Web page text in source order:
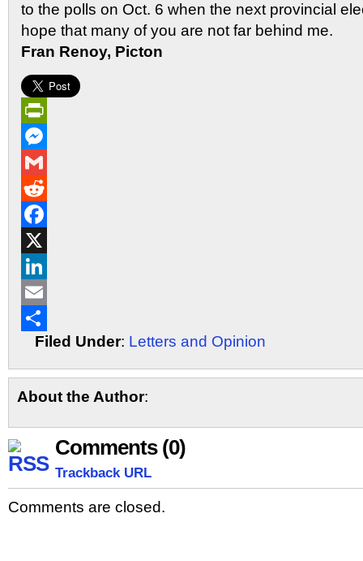
to the polls on Oct. 6 when the next provincial
hope that many of you are not far behind me.
Fran Renoy, Picton
PrintFriendly
Messenger
Gmail
Reddit
Facebook
X
LinkedIn
Email
ShareFiled Under: Letters and Opinion
About the Author:
Comments (0)
Trackback URL
Comments are closed.